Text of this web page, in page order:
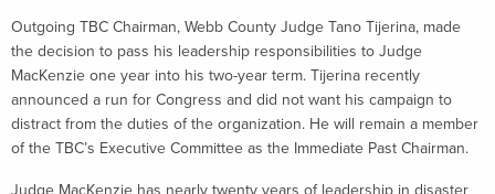
Outgoing TBC Chairman, Webb County Judge Tano Tijerina, made
the decision to pass his leadership responsibilities to Judge
MacKenzie one year into his two-year term. Tijerina recently
announced a run for Congress and did not want his campaign to
distract from the duties of the organization. He will remain a member
of the TBC’s Executive Committee as the Immediate Past Chairman.